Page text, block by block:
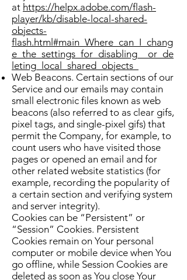
at https://helpx.adobe.com/flash-
player/kb/disable-local-shared-
objects-
flash.html#main_Where_can_I_chang
e_the_settings_for_disabling__or_de
leting_local_shared_objects_
Web Beacons. Certain sections of our
Service and our emails may contain
small electronic files known as web
beacons (also referred to as clear gifs,
pixel tags, and single-pixel gifs) that
permit the Company, for example, to
count users who have visited those
pages or opened an email and for
other related website statistics (for
example, recording the popularity of
a certain section and verifying system
and server integrity).
Cookies can be “Persistent” or
“Session” Cookies. Persistent
Cookies remain on Your personal
computer or mobile device when You
go offline, while Session Cookies are
deleted as soon as You close Your